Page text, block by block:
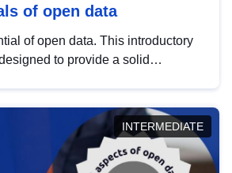
of open data
of open data. This introductory
to provide a solid
INTERMEDIATE